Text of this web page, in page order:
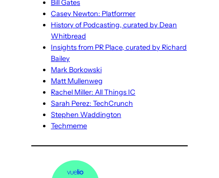
Bill Gates
Casey Newton: Platformer
History of Podcasting, curated by Dean
Whitbread
Insights from PR Place, curated by Richard
Bailey
Mark Borkowski
Matt Mullenweg
Rachel Miller: All Things IC
Sarah Perez: TechCrunch
Stephen Waddington
Techmeme